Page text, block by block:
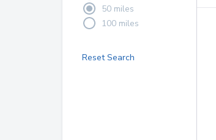
50 miles
100 miles
Reset Search